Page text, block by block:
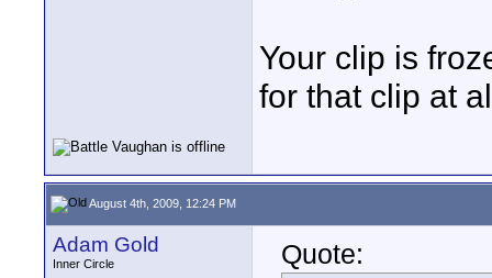
Your clip is
for that clip at
August 4th, 2009, 12:24 PM
Adam Gold
Inner Circle Quote: